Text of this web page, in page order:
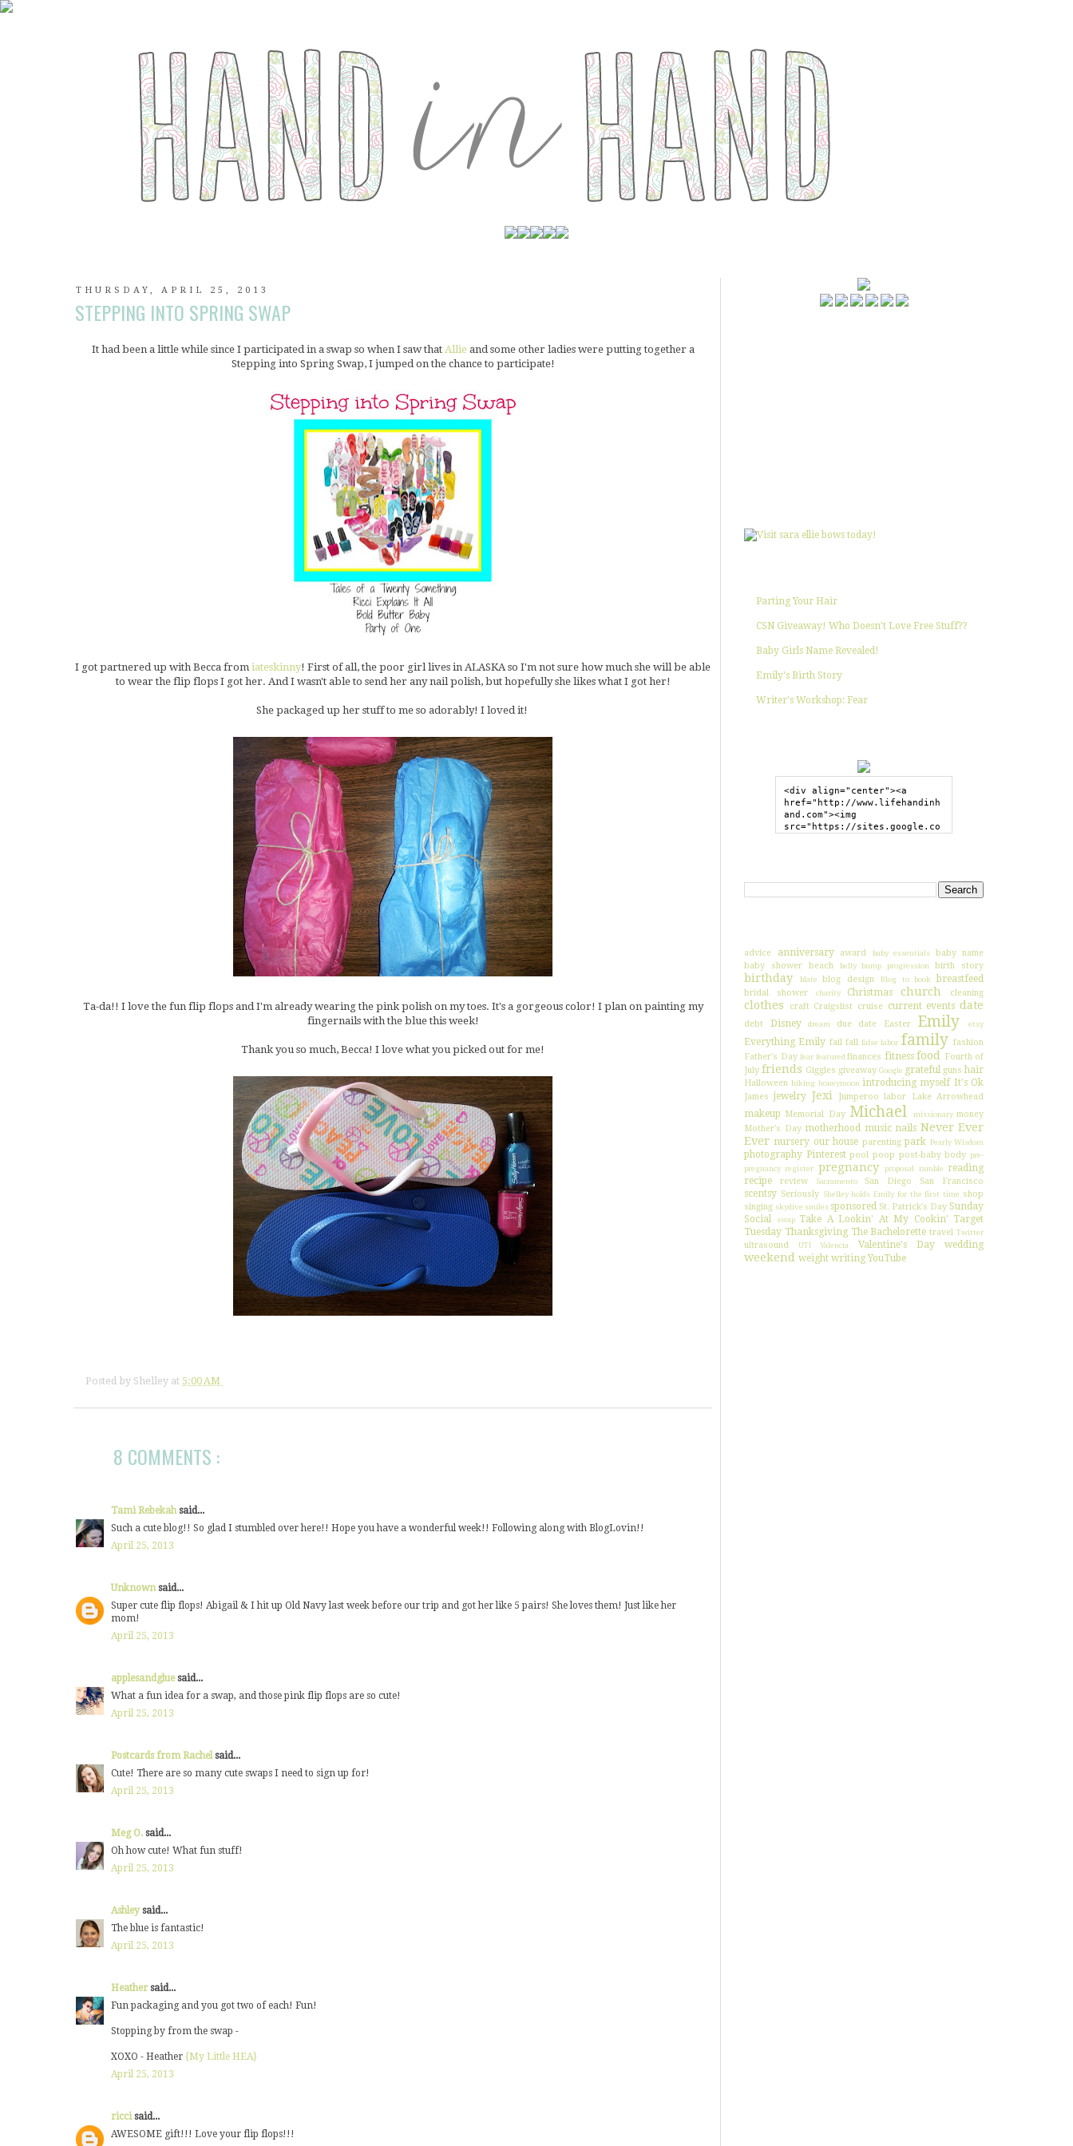
THURSDAY, APRIL 25, 2013
STEPPING INTO SPRING SWAP
It had been a little while since I participated in a swap so when I saw that Allieand some other ladies were putting together a
Stepping into Spring Swap, I jumped on the chance to participate!
I got partnered up with Becca from iateskinny! First of all, the poor girl lives in ALASKA so I'm not sure how much she will be able
to wear the flip flops I got her. And I wasn't able to send her any nail polish, but hopefully she likes what I got her!
She packaged up her stuff to me so adorably! I loved it!
Ta-da!! I love the fun flip flops and I'm already wearing the pink polish on my toes. It's a gorgeous color! I plan on painting my
fingernails with the blue this week!
Thank you so much, Becca! I love what you picked out for me!
Posted by Shelley at 5:00 AM
8 COMMENTS :
Tami Rebekahsaid...
Such a cute blog!! So glad I stumbled over here!! Hope you have a wonderful week!! Following along with BlogLovin!!
April 25, 2013
Unknownsaid...
Super cute flip flops! Abigail & I hit up Old Navy last week before our trip and got her like 5 pairs! She loves them! Just like her
mom!
April 25, 2013
applesandgluesaid...
What a fun idea for a swap, and those pink flip flops are so cute!
April 25, 2013
Postcards from Rachelsaid...
Cute! There are so many cute swaps I need to sign up for!
April 25, 2013
Meg O. said...
Oh how cute! What fun stuff!
April 25, 2013
Ashleysaid...
The blue is fantastic!
April 25, 2013
Heathersaid...
Fun packaging and you got two of each! Fun!
Stopping by from the swap -
XOXO - Heather {My Little HEA}
April 25, 2013
riccisaid...
AWESOME gift!!! Love your flip flops!!!
Parting Your Hair
CSN Giveaway! Who Doesn't Love Free Stuff??
Baby Girls Name Revealed!
Emily's Birth Story
Writer's Workshop: Fear
<div align="center"><a
href="http://www.lifehandinh
and.com"><img
src="https://sites.google.co
advice anniversary award baby essentials
baby name
baby shower
beach belly bump progression birth story
birthday blate blog design Blog to book breastfeed
bridal shower charity Christmas church cleaning
clothes craft Craigslist cruise current events date
debt Disney dream due date Easter Emily etsy
Everything Emily fail fall false labor family fashion
Father's Day fear featured finances fitness food
Fourth of
July friends Giggles giveaway Google grateful guns hair
Halloween hiking honeymoon introducing myself It's Ok
James jewelry Jexi Jumperoo labor Lake Arrowhead
makeup Memorial Day Michael missionary money
Mother's Day motherhood music nails Never Ever
Ever nursery our house parenting park Pearly Wisdom
photography Pinterest pool poop post-baby body pre-
pregnancy register pregnancy proposal ramble
reading
recipe
review Sacramento San Diego San Francisco
scentsy Seriously Shelley holds Emily for the first time shop
singing skydive smilessponsored St. Patrick's Day Sunday
Social
swap Take A Lookin' At My Cookin' Target
Tuesday Thanksgiving The Bachelorette travel Twitter
ultrasound UTI Valencia Valentine's Day wedding
weekend weight writing YouTube